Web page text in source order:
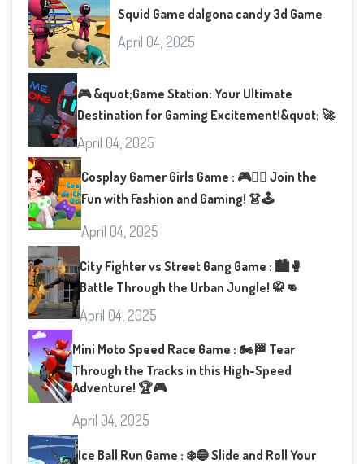
Squid Game dalgona candy 3d Game
April 04, 2025
🎮 &quot;Game Station: Your Ultimate
Destination for Gaming Excitement!&quot; 🚀
April 04, 2025
Cosplay Gamer Girls Game : 🎮👯‍♀️ Join the
Fun with Fashion and Gaming! 👗🕹️
April 04, 2025
City Fighter vs Street Gang Game : 🏙️🥊
Battle Through the Urban Jungle! 🥋👊
April 04, 2025
Mini Moto Speed Race Game : 🏍️🏁 Tear
Through the Tracks in this High-Speed
Adventure! 🏆🎮
April 04, 2025
Ice Ball Run Game : ❄️🔵 Slide and Roll Your